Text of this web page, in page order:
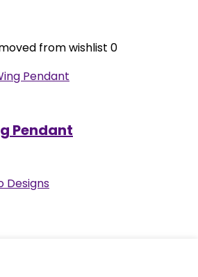
from wishlist 0
Pendant
Designs